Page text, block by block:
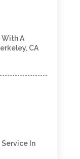
With A
CA
In